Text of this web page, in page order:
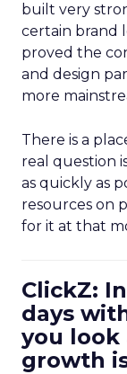
built very
certain brand
proved the
and design
more
There is a
real question
as quickly as
resources on
for it at that
ClickZ:
days
you look
growth